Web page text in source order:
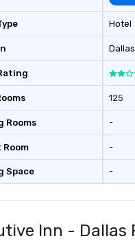
Rooms
Room
Space
Hotel
Dallas
125
-
-
-
Inn - Dallas